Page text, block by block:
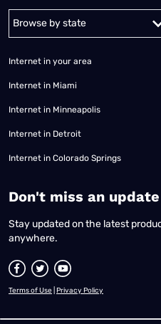
Internet in your area
Internet in Miami
Internet in Minneapolis
Internet in Detroit
Internet in Colorado Springs
​Don't miss an update
Stay updated on the latest
anywhere.
Terms of Use Privacy Policy